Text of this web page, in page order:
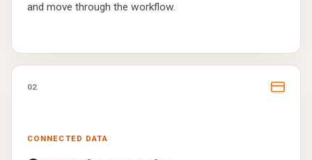
and move through the workflow.
02
CONNECTED DATA